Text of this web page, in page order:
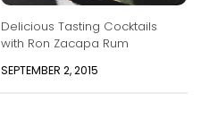
Delicious Tasting Cocktails
with Ron Zacapa Rum
SEPTEMBER 2, 2015